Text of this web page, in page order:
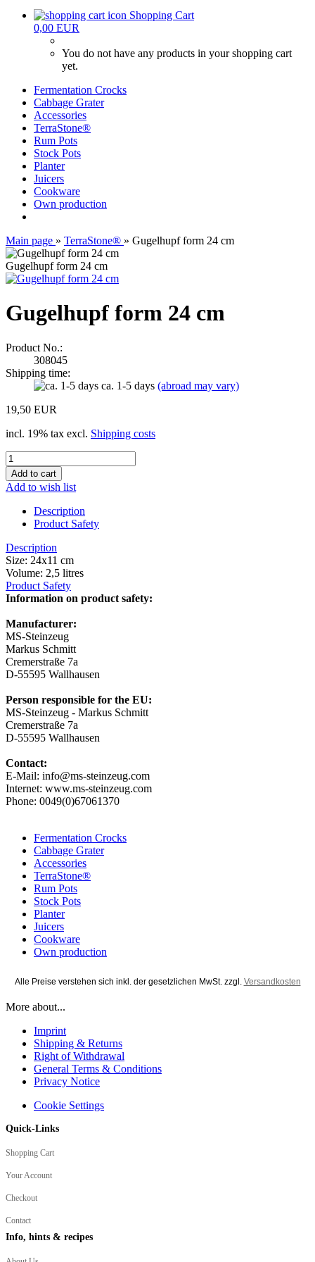
Shopping Cart
0,00 EUR
You do not have any products in your shopping cart
yet.
Fermentation Crocks
Cabbage Grater
Accessories
TerraStone®
Rum Pots
Stock Pots
Planter
Juicers
Cookware
Own production
Main page » TerraStone® » Gugelhupf form 24 cm
Gugelhupf form 24 cm
Gugelhupf form 24 cm
Product No.:
308045
Shipping time:
ca. 1-5 days (abroad may vary)
19,50 EUR
incl. 19% tax excl. Shipping costs
Add to wish list
Description
Product Safety
Description
Size: 24x11 cm
Volume: 2,5 litres
Product Safety
Information on product safety:
Manufacturer:
MS-Steinzeug
Markus Schmitt
Cremerstraße 7a
D-55595 Wallhausen
Person responsible for the EU:
MS-Steinzeug - Markus Schmitt
Cremerstraße 7a
D-55595 Wallhausen
Contact:
E-Mail: info@ms-steinzeug.com
Internet: www.ms-steinzeug.com
Phone: 0049(0)67061370
Fermentation Crocks
Cabbage Grater
Accessories
TerraStone®
Rum Pots
Stock Pots
Planter
Juicers
Cookware
Own production
Alle Preise verstehen sich inkl. der gesetzlichen MwSt. zzgl. Versandkosten
More about...
Imprint
Shipping & Returns
Right of Withdrawal
General Terms & Conditions
Privacy Notice
Cookie Settings
Quick-Links
Shopping Cart
Your Account
Checkout
Contact
Info, hints & recipes